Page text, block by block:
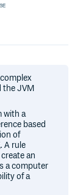
the JVM
with a
based
of
A rule
an
a computer
of a